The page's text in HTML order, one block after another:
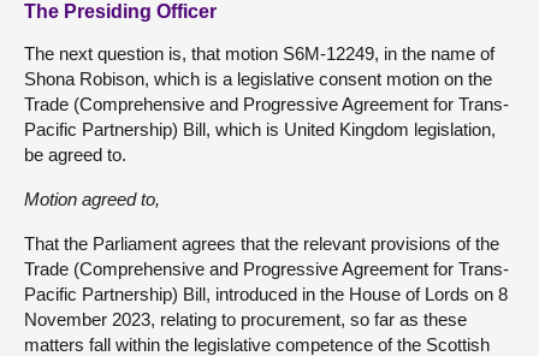
The Presiding Officer
The next question is, that motion S6M-12249, in the name of
Shona Robison, which is a legislative consent motion on the
Trade (Comprehensive and Progressive Agreement for Trans-
Pacific Partnership) Bill, which is United Kingdom legislation,
be agreed to.
Motion agreed to,
That the Parliament agrees that the relevant provisions of the
Trade (Comprehensive and Progressive Agreement for Trans-
Pacific Partnership) Bill, introduced in the House of Lords on 8
November 2023, relating to procurement, so far as these
matters fall within the legislative competence of the Scottish